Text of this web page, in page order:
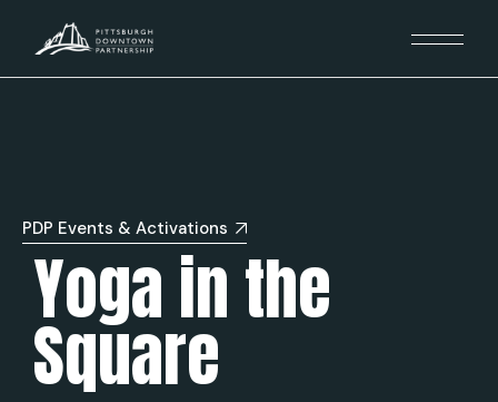
PDP Events & Activations
Yoga in the
Square